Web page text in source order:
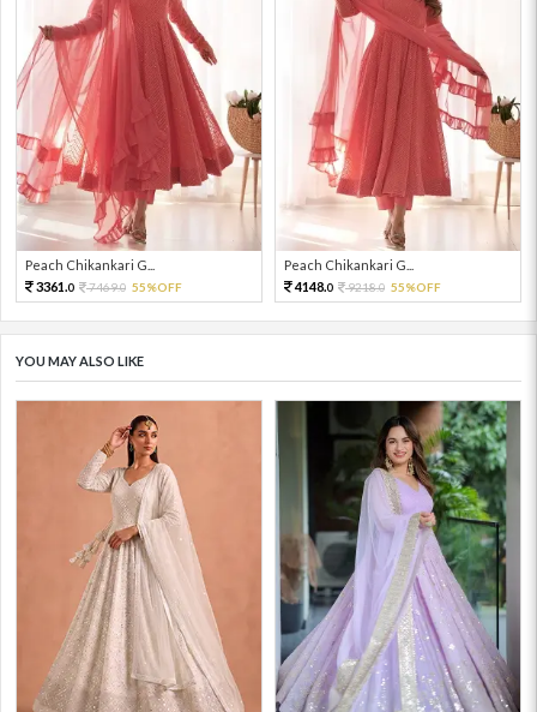
Peach Chikankari G...
3361.0 7469.0 55%OFF
Peach Chikankari G...
4148.0 9218.0 55%OFF
YOU MAY ALSO LIKE